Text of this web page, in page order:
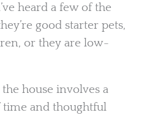
heard a few of the
good starter pets,
or they are low-
house involves a
and thoughtful